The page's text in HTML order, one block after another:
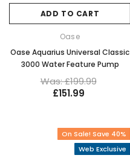
ADD TO CART
Oase
Oase Aquarius Universal Classic
3000 Water Feature Pump
Was: £199.99
£151.99
On Sale! Save 40%
Web Exclusive